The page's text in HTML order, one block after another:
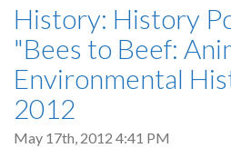
History: History
"Bees to Beef:
Environmental
2012
May 17th, 2012 4:41 PM